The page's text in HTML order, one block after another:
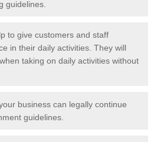
guidelines.
to give customers and staff
in their daily activities. They will
taking on daily activities without
business can legally continue
guidelines.